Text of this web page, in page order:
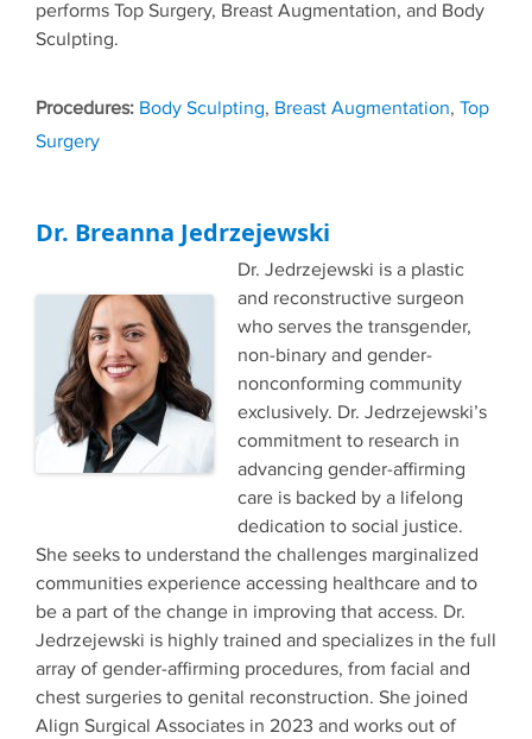
performs Top Surgery, Breast Augmentation, and Body
Sculpting.
Tags
Body Sculpting, Breast Augmentation, Top
Surgery
Dr. Breanna Jedrzejewski
Dr. Jedrzejewski is a plastic
and reconstructive surgeon
who serves the transgender,
non-binary and gender-
nonconforming community
exclusively. Dr. Jedrzejewski’s
commitment to research in
advancing gender-affirming
care is backed by a lifelong
dedication to social justice.
She seeks to understand the challenges marginalized
communities experience accessing healthcare and to
be a part of the change in improving that access. Dr.
Jedrzejewski is highly trained and specializes in the full
array of gender-affirming procedures, from facial and
chest surgeries to genital reconstruction. She joined
Align Surgical Associates in 2023 and works out of